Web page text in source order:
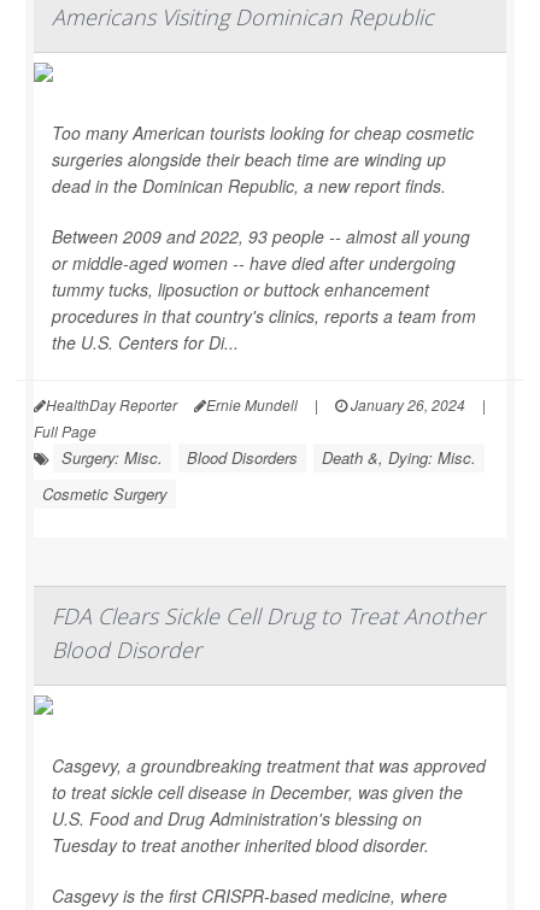
Americans Visiting Dominican Republic
Too many American tourists looking for cheap cosmetic
surgeries alongside their beach time are winding up
dead in the Dominican Republic, a new report finds.
Between 2009 and 2022, 93 people -- almost all young
or middle-aged women -- have died after undergoing
tummy tucks, liposuction or buttock enhancement
procedures in that country's clinics, reports a team from
the U.S. Centers for Di...
HealthDay Reporter Ernie Mundell | January 26, 2024
|
Full Page
Surgery: Misc. Blood Disorders
Death &, Dying: Misc.
Cosmetic Surgery
FDA Clears Sickle Cell Drug to Treat Another
Blood Disorder
Casgevy, a groundbreaking treatment that was approved
to treat sickle cell disease in December, was given the
U.S. Food and Drug Administration's blessing on
Tuesday to treat another inherited blood disorder.
Casgevy is the first CRISPR-based medicine, where